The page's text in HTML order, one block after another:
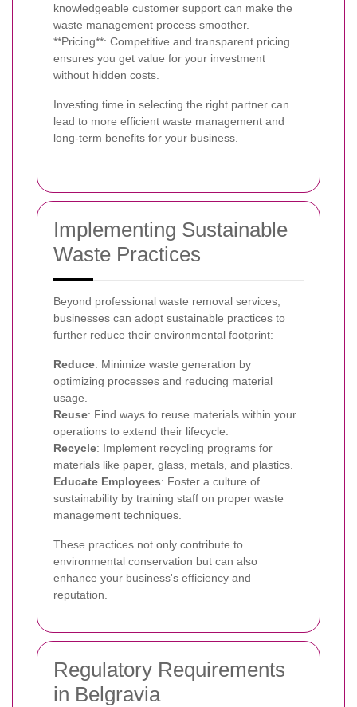
knowledgeable customer support can make the
waste management process smoother.
**Pricing**: Competitive and transparent pricing
ensures you get value for your investment
without hidden costs.
Investing time in selecting the right partner can
lead to more efficient waste management and
long-term benefits for your business.
Implementing Sustainable
Waste Practices
Beyond professional waste removal services,
businesses can adopt sustainable practices to
further reduce their environmental footprint:
Reduce: Minimize waste generation by
optimizing processes and reducing material
usage.
Reuse: Find ways to reuse materials within your
operations to extend their lifecycle.
Recycle: Implement recycling programs for
materials like paper, glass, metals, and plastics.
Educate Employees: Foster a culture of
sustainability by training staff on proper waste
management techniques.
These practices not only contribute to
environmental conservation but can also
enhance your business's efficiency and
reputation.
Regulatory Requirements
in Belgravia